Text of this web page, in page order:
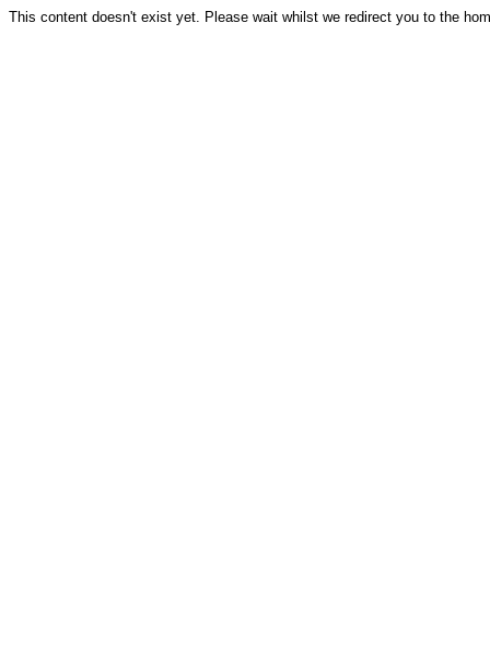
This content doesn't exist yet. Please wait whilst we redirect you to the